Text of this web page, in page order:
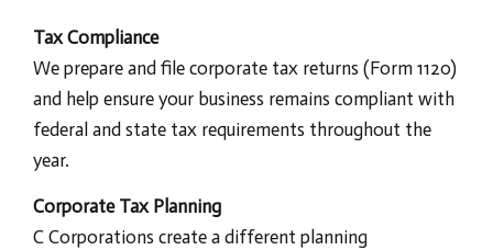
Tax Compliance
We prepare and file corporate tax returns (Form 1120)
and help ensure your business remains compliant with
federal and state tax requirements throughout the
year.
Corporate Tax Planning
C Corporations create a different planning